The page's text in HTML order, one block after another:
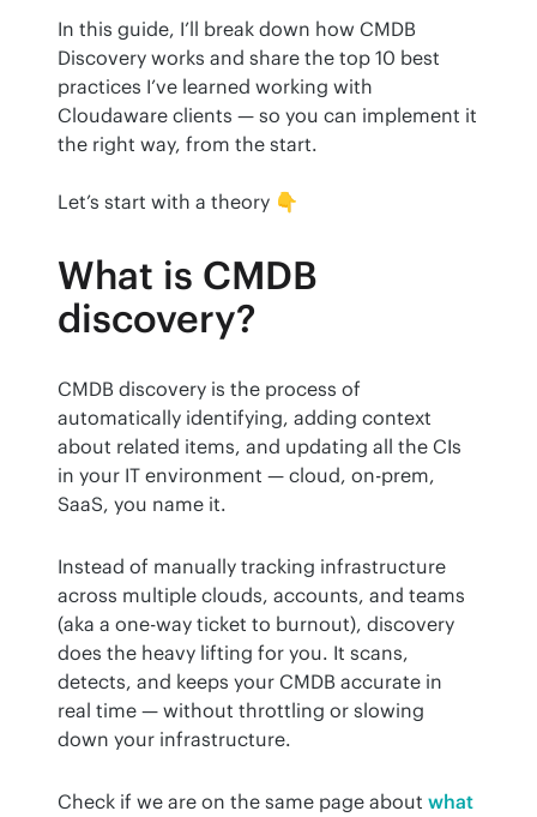
In this guide, I’ll break down how CMDB
Discovery works and share the top 10 best
practices I’ve learned working with
Cloudaware clients — so you can implement it
the right way, from the start.
Let’s start with a theory 👇
What is CMDB
discovery?
CMDB discovery is the process of
automatically identifying, adding context
about related items, and updating all the CIs
in your IT environment — cloud, on-prem,
SaaS, you name it.
Instead of manually tracking infrastructure
across multiple clouds, accounts, and teams
(aka a one-way ticket to burnout), discovery
does the heavy lifting for you. It scans,
detects, and keeps your CMDB accurate in
real time — without throttling or slowing
down your infrastructure.
Check if we are on the same page about what